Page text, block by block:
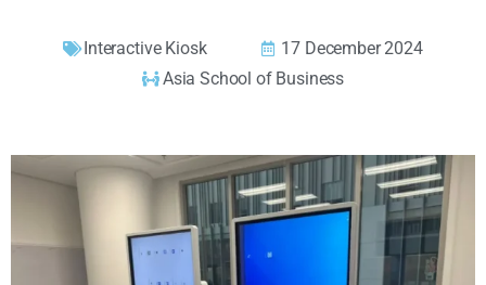
Interactive Kiosk
17 December 2024
Asia School of Business